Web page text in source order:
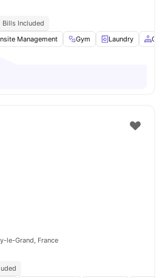
Bills Included
Management Gym Laundry
le-Grand, France